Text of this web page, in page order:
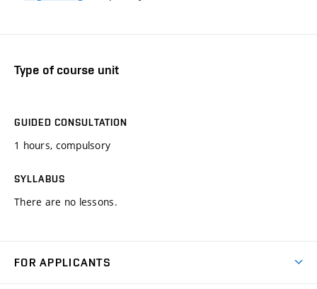
Type of course unit
GUIDED CONSULTATION
1 hours, compulsory
SYLLABUS
There are no lessons.
FOR APPLICANTS